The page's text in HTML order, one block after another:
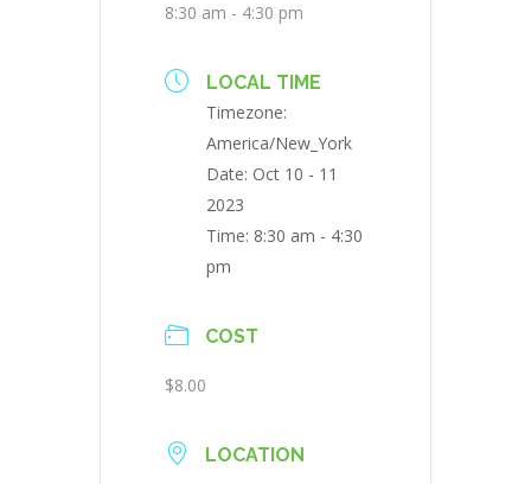
8:30 am - 4:30 pm
LOCAL TIME
Timezone:
America/New_York
Date: Oct 10 - 11
2023
Time: 8:30 am - 4:30
pm
COST
$8.00
LOCATION